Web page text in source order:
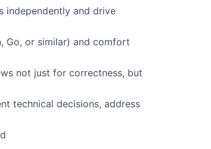
independently and drive
Go, or similar) and comfort
not just for correctness, but
technical decisions, address